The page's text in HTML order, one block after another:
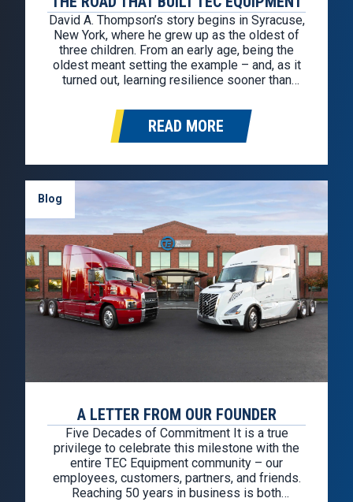
David A. Thompson’s story begins in Syracuse,
New York, where he grew up as the oldest of
three children. From an early age, being the
oldest meant setting the example – and, as it
turned out, learning resilience sooner than
school, life changed in an instant. His father…
READ MORE
Blog
A LETTER FROM OUR FOUNDER
Five Decades of Commitment It is a true
privilege to celebrate this milestone with the
entire TEC Equipment community – our
employees, customers, partners, and friends.
Reaching 50 years in business is both